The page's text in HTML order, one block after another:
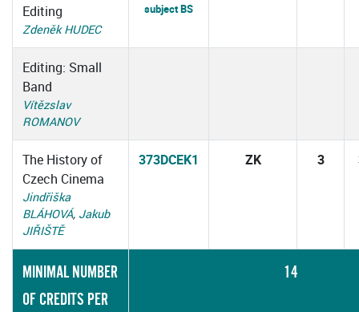
Editing
Zdeněk HUDEC
subject BS
Editing: Small
Band
Vítězslav
ROMANOV
The History of
Czech Cinema
Jindřiška
BLÁHOVÁ, Jakub
JIŘIŠTĚ
373DCEK1 ZK 3
MINIMAL NUMBER
OF CREDITS PER
14